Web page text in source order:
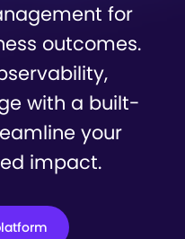
for
outcomes.
with a built-
your
impact.